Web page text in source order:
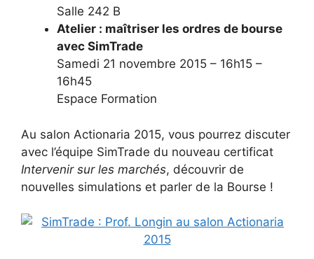
Salle 242 B
Atelier : maîtriser les ordres de bourse
avec SimTrade
Samedi 21 novembre 2015 – 16h15 –
16h45
Espace Formation
Au salon Actionaria 2015, vous pourrez discuter
avec l’équipe SimTrade du nouveau certificat
Intervenir sur les marchés, découvrir de
nouvelles simulations et parler de la Bourse !